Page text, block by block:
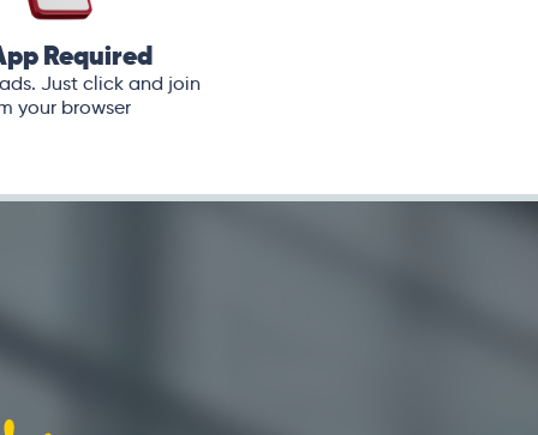
Required
Just click and join
your browser